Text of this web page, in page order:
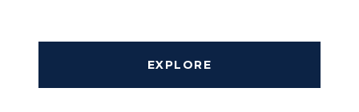
EXPLORE